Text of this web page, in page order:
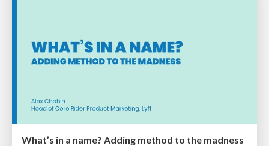
What’s in a name? Adding method to the madness